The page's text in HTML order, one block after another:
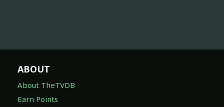
ABOUT
About TheTVDB
Earn Points